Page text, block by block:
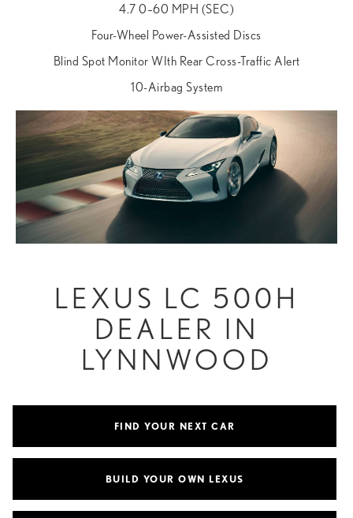
4.7 0–60 MPH (SEC)
Four-Wheel Power-Assisted Discs
Blind Spot Monitor WIth Rear Cross-Traffic Alert
10-Airbag System
LEXUS LC 500H
DEALER IN
LYNNWOOD
FIND YOUR NEXT CAR
BUILD YOUR OWN LEXUS